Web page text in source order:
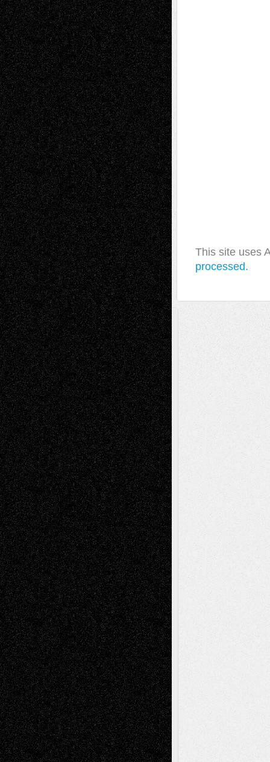
This site uses
processed.
A Tribute To The Founder
Chris Al-Aswad(1979 - 2010)
Recent Posts
Via Basel: Later Life Decisions–and an
Anniversary July 27, 2026
Richard Jones: New Poems July 15, 2026
Via Basel: Independence or
Interdependence Day? July 14, 2026
Via Basel: Early and Bold Decisions July 9,
2026
Dreaming Ourselves Into Being June 27,
2026
Recent Comments
Todd NeelonVia Basel: Later Life
Decisions–and an Anniversary
tessaaminaroseonVia Basel: Later Life
Decisions–and an Anniversary
baselaonDreaming Ourselves Into Being
Deena L. BolenonChristopher R. Al-Aswad
– A Tribute
Mary MaddenonVia Basel: Early and Bold
Decisions
Tags
Abstract Accidental Critic Art-Essays Art-
History Art-Interviews Art-NewsArt-
ReviewsArt-Videos Artist-Blog Book
ReviewsCollage Comics
Digital-ArtDrawingsEIL-
BlogEscape-Into-ChrisFiction
Figurative Film illustrations
Installations Life in the Box Literature-
Essays Mixed-MediaMovie-
Reviews Music Music-for-Music